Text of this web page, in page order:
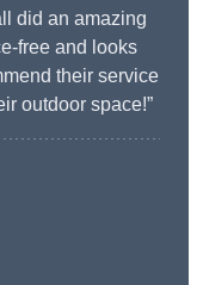
did an amazing
free and looks
their service
outdoor space!”